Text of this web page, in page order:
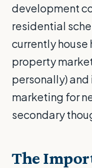
development
residential
currently house
property
personally)
marketing for
secondary
The